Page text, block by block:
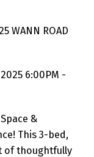
WANN ROAD
6:00PM -
&
This 3-bed,
of thoughtfully